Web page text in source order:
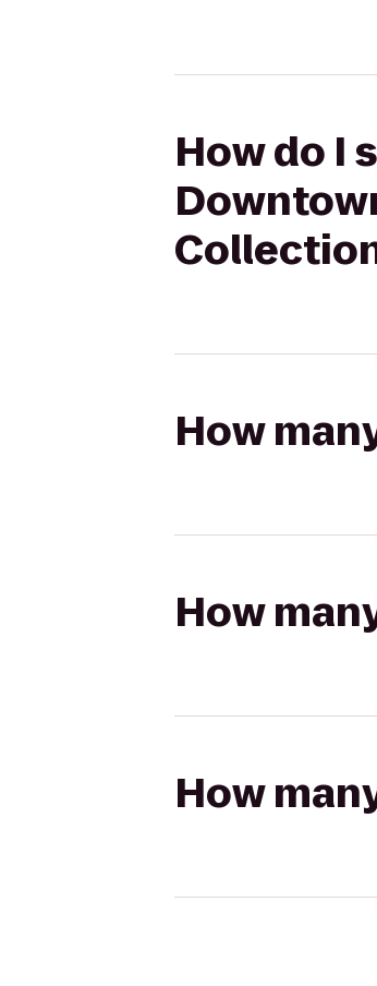
How do I
How
How
How